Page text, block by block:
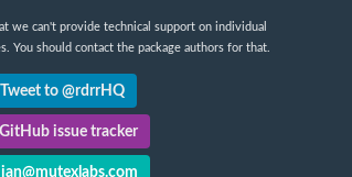
we can't provide technical support on individual
You should contact the package authors for that.
Tweet to @rdrrHQ
GitHub issue tracker
ian@mutexlabs.com